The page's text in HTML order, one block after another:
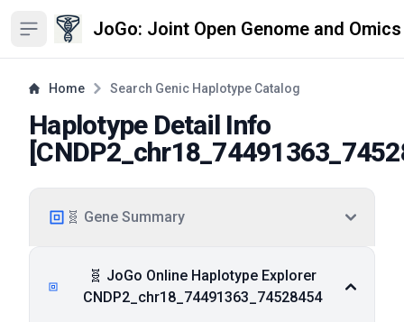
Open sidebar JoGo: Joint Open Genome and
Home Search Genic Haplotype Catalog
Haplotype Detail Info
[
🧬 Gene Summary
🧬 JoGo Online Haplotype Explorer
CNDP2_chr18_74491363_74528454